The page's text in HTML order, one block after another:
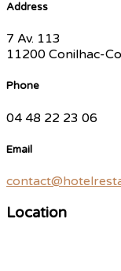
Address
7 Av. 113
11200 Conilhac-
Phone
04 48 22 23 06
Email
Location